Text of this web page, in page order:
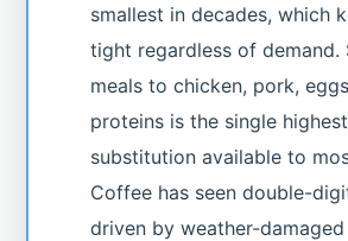
smallest in decades, which
tight regardless of demand.
meals to chicken, pork,
proteins is the single
substitution available to
Coffee has seen double-
driven by weather-